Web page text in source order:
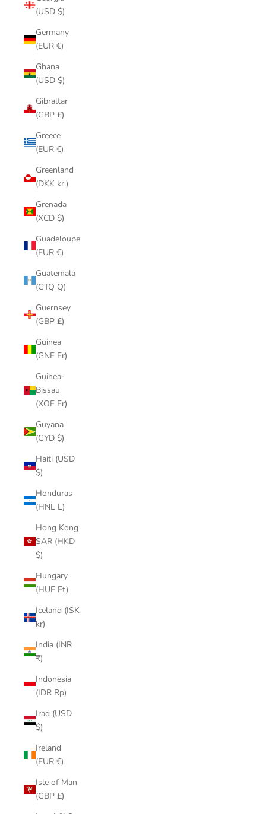
(USD $)
Germany
(EUR €)
Ghana
(USD $)
Gibraltar
(GBP £)
Greece
(EUR €)
Greenland
(DKK kr.)
Grenada
(XCD $)
Guadeloupe
(EUR €)
Guatemala
(GTQ Q)
Guernsey
(GBP £)
Guinea
(GNF Fr)
Guinea-
Bissau
(XOF Fr)
Guyana
(GYD $)
Haiti (USD
$)
Honduras
(HNL L)
Hong Kong
SAR (HKD
$)
Hungary
(HUF Ft)
Iceland (ISK
kr)
India (INR
₹)
Indonesia
(IDR Rp)
Iraq (USD
$)
Ireland
(EUR €)
Isle of Man
(GBP £)